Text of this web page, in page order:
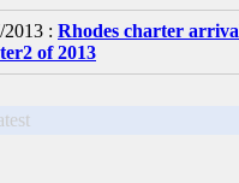
2013 : Rhodes charter
of 2013